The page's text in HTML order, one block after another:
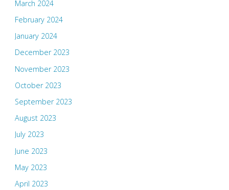
March 2024
February 2024
January 2024
December 2023
November 2023
October 2023
September 2023
August 2023
July 2023
June 2023
May 2023
April 2023